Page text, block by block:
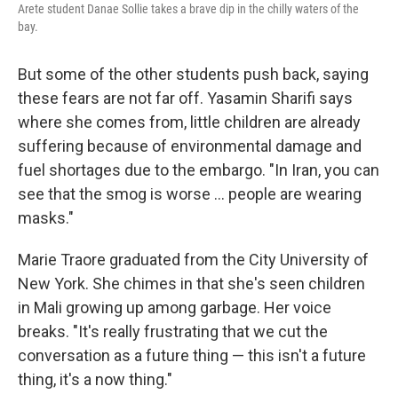
Arete student Danae Sollie takes a brave dip in the chilly waters of the
bay.
But some of the other students push back, saying
these fears are not far off. Yasamin Sharifi says
where she comes from, little children are already
suffering because of environmental damage and
fuel shortages due to the embargo. "In Iran, you can
see that the smog is worse ... people are wearing
masks."
Marie Traore graduated from the City University of
New York. She chimes in that she's seen children
in Mali growing up among garbage. Her voice
breaks. "It's really frustrating that we cut the
conversation as a future thing — this isn't a future
thing, it's a now thing."